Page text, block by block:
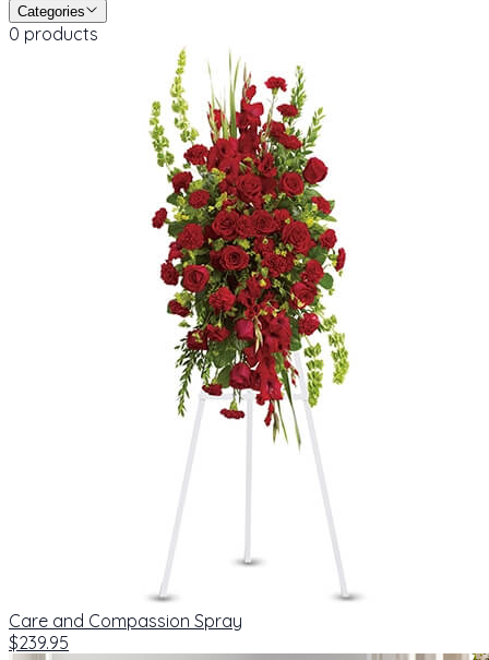
Categories
0 products
Care and Compassion Spray
$239.95